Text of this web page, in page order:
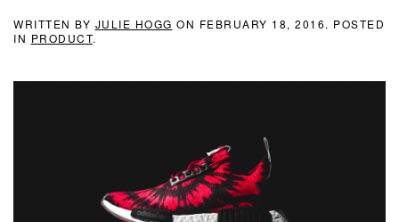
WRITTEN BY JULIE HOGG ON FEBRUARY 18, 2016. POSTED
IN PRODUCT.